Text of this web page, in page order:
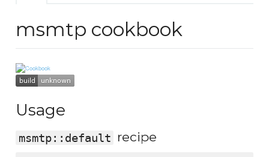
msmtp cookbook
Usage
msmtp::default recipe